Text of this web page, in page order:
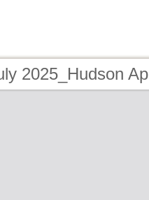
2025_Hudson